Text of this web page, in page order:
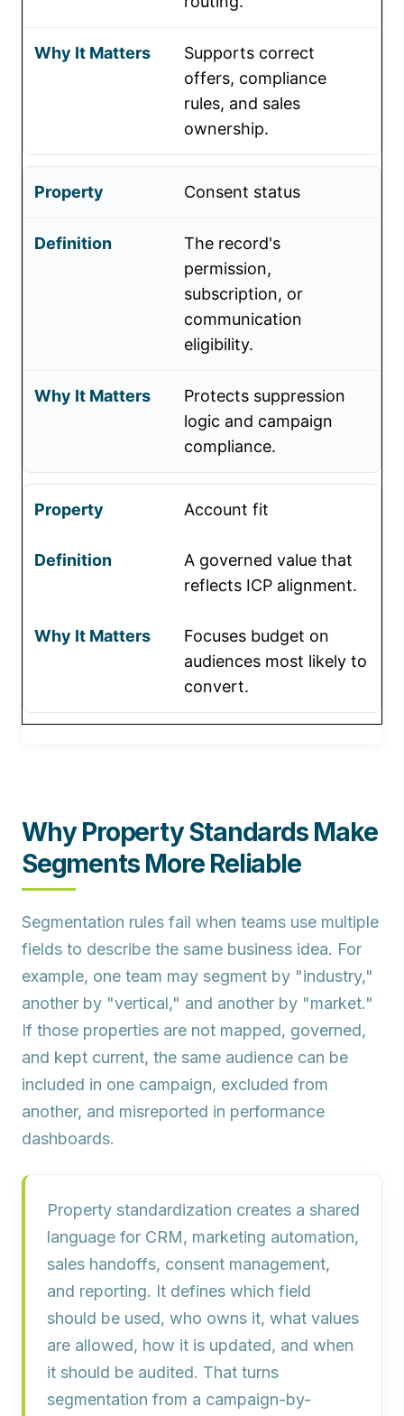
Supports correct
offers, compliance
rules, and sales
ownership.
Consent status
The record's
permission,
subscription, or
communication
eligibility.
Protects suppression
logic and campaign
compliance.
Account fit
A governed value that
reflects ICP alignment.
Focuses budget on
audiences most likely to
convert.
Why Property Standards Make
Segments More Reliable
Segmentation rules fail when teams use multiple
fields to describe the same business idea. For
example, one team may segment by "industry,"
another by "vertical," and another by "market."
If those properties are not mapped, governed,
and kept current, the same audience can be
included in one campaign, excluded from
another, and misreported in performance
dashboards.
Property standardization creates a shared
language for CRM, marketing automation,
sales handoffs, consent management,
and reporting. It defines which field
should be used, who owns it, what values
are allowed, how it is updated, and when
it should be audited. That turns
segmentation from a campaign-by-